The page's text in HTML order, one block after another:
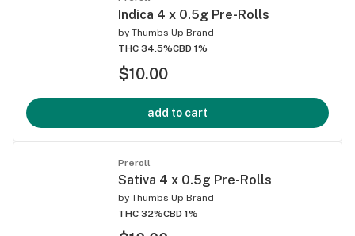
Indica 4 x 0.5g Pre-Rolls
by Thumbs Up Brand
THC 34.5%CBD 1%
$10.00
add to cart
Preroll
Sativa 4 x 0.5g Pre-Rolls
by Thumbs Up Brand
THC 32%CBD 1%